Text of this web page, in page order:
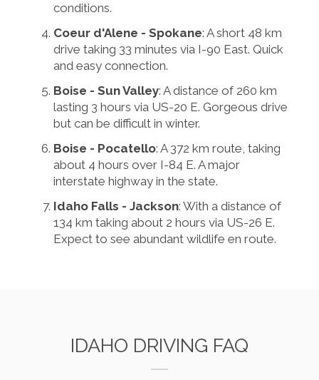
conditions.
Coeur d'Alene - Spokane: A short 48 km
drive taking 33 minutes via I-90 East. Quick
and easy connection.
Boise - Sun Valley: A distance of 260 km
lasting 3 hours via US-20 E. Gorgeous drive
but can be difficult in winter.
Boise - Pocatello: A 372 km route, taking
about 4 hours over I-84 E. A major
interstate highway in the state.
Idaho Falls - Jackson: With a distance of
134 km taking about 2 hours via US-26 E.
Expect to see abundant wildlife en route.
IDAHO DRIVING FAQ